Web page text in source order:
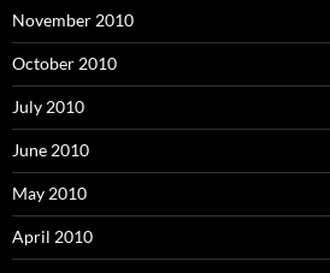
November 2010
October 2010
July 2010
June 2010
May 2010
April 2010